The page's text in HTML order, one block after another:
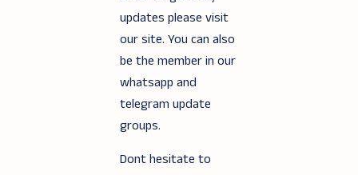
updates please visit
our site. You can also
be the member in our
whatsapp and
telegram update
groups.
Dont hesitate to